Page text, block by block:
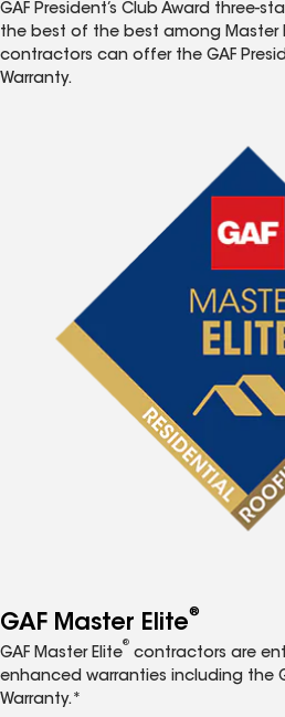
GAF President’s Club Award three-
the best of the best among Master
contractors can offer the GAF
Warranty.
GAF Master Elite®
GAF Master Elite
®
contractors are
enhanced warranties including the
Warranty.*